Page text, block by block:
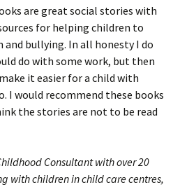
are great social stories with
for helping children to
bullying. In all honesty I do
do with some work, but then
it easier for a child with
I would recommend these books
the stories are not to be read
Consultant with over 20
with children in child care centres,